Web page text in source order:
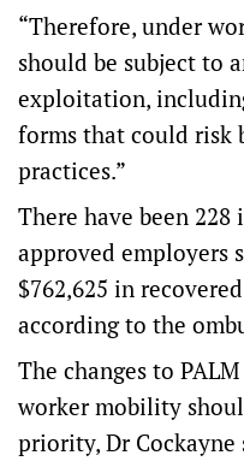
“Therefore, under
should be subject to
exploitation,
forms that could risk
practices.”
There have been
approved employers
$762,625 in
according to the
The changes to
worker mobility
priority, Dr Cockayne